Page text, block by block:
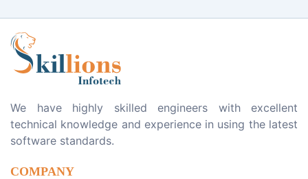
We have highly skilled engineers with excellent
technical knowledge and experience in using the latest
software standards.
COMPANY